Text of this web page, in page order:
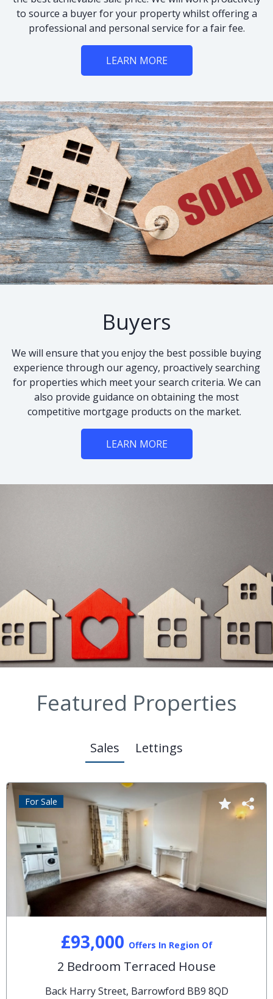
to source a buyer for your property whilst offering a
professional and personal service for a fair fee.
LEARN MORE
Buyers
We will ensure that you enjoy the best possible buying
experience through our agency, proactively searching
for properties which meet your search criteria. We can
also provide guidance on obtaining the most
competitive mortgage products on the market.
LEARN MORE
Featured Properties
Sales Lettings
£93,000 Offers In Region Of
2 Bedroom Terraced House
Back Harry Street, Barrowford BB9 8QD
For Sale